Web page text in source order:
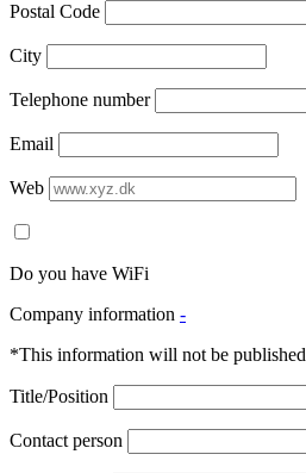
Postal Code
City
Telephone number
Email
Web
Do you have WiFi
Company information -
*This information will not be published
Title/Position
Contact person